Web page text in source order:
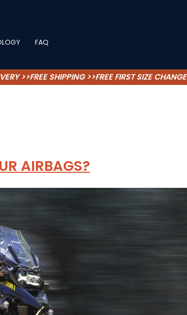
FAQ
>>FREE SHIPPING >>FREE FIRST SIZE CHANGE
AIRBAGS?